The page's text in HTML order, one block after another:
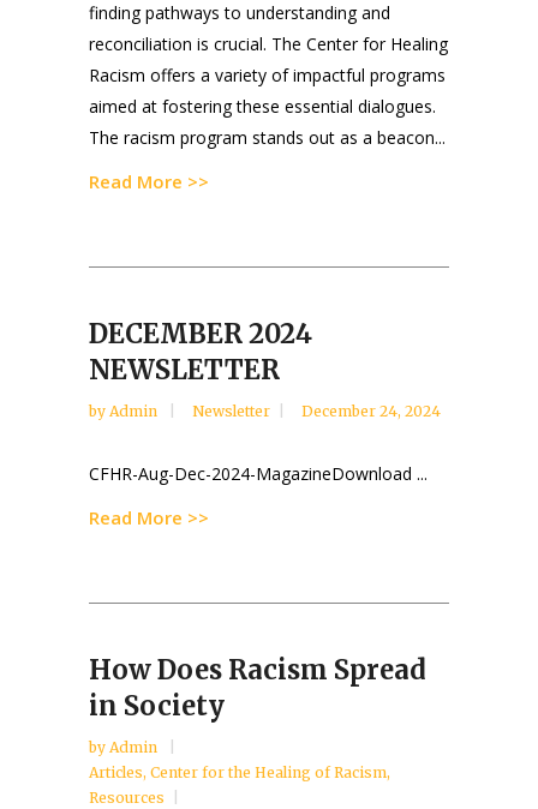
finding pathways to understanding and
reconciliation is crucial. The Center for Healing
Racism offers a variety of impactful programs
aimed at fostering these essential dialogues.
The racism program stands out as a beacon...
Read More >>
DECEMBER 2024
NEWSLETTER
by Admin Newsletter December 24, 2024
CFHR-Aug-Dec-2024-MagazineDownload ...
Read More >>
How Does Racism Spread
in Society
by Admin
Articles, Center for the Healing of Racism,
Resources